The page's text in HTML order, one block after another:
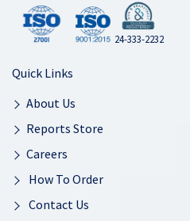
24-333-2232
Quick Links
About Us
Reports Store
Careers
How To Order
Contact Us